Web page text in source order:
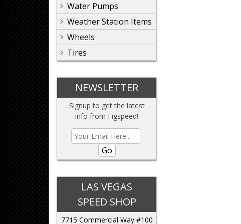
Water Pumps
Weather Station Items
Wheels
Tires
NEWSLETTER
Signup to get the latest
info from Figspeed!
Go
LAS VEGAS
SPEED SHOP
7715 Commercial Way #100